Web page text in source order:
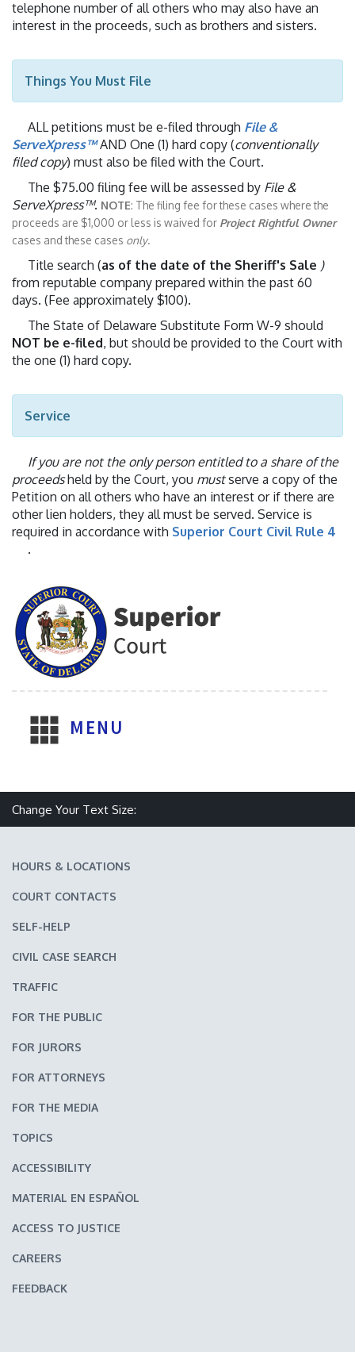
telephone number of all others who may also have an
interest in the proceeds, such as brothers and sisters.
Things You Must File
ALL petitions must be e-filed through File &
ServeXpress™AND One (1) hard copy (conventionally
filed copy) must also be filed with the Court.
The $75.00 filing fee will be assessed by File &
ServeXpress™. NOTE: The filing fee for these cases where the
proceeds are $1,000 or less is waived for Project Rightful Owner
cases and these cases only.
Title search (as of the date of the Sheriff's Sale )
from reputable company prepared within the past 60
days. (Fee approximately $100).
The State of Delaware Substitute Form W-9 should
NOT be e-filed, but should be provided to the Court with
the one (1) hard copy.
Service
If you are not the only person entitled to a share of the
proceedsheld by the Court, you mustserve a copy of the
Petition on all others who have an interest or if there are
other lien holders, they all must be served. Service is
required in accordance with Superior Court Civil Rule 4
.
MENU
Change Your Text Size:
HOURS & LOCATIONS
COURT CONTACTS
SELF-HELP
CIVIL CASE SEARCH
TRAFFIC
FOR THE PUBLIC
FOR JURORS
FOR ATTORNEYS
FOR THE MEDIA
TOPICS
ACCESSIBILITY
MATERIAL EN ESPAÑOL
ACCESS TO JUSTICE
CAREERS
FEEDBACK